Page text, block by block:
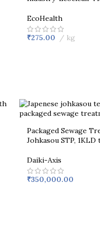
EcoHealth
₹275.00 kg
Packaged Sewage
Johkasou STP,
Daiki-Axis
₹350,000.00